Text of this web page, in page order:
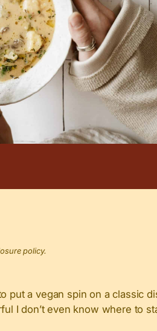
policy.
put a vegan spin on a classic
I don’t even know where to